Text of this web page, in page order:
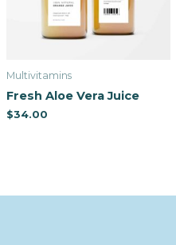
Multivitamins
Fresh Aloe Vera Juice
$34.00